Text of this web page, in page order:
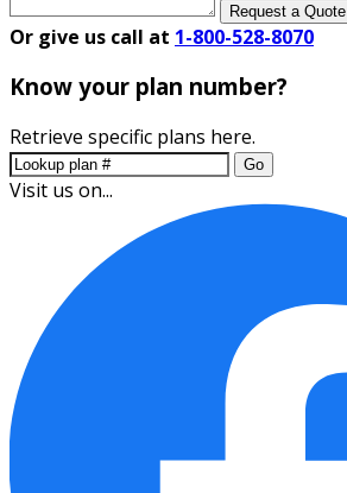
Request a Quote
Or give us call at 1-800-528-8070
Know your plan number?
Retrieve specific plans here.
Go
Visit us on...